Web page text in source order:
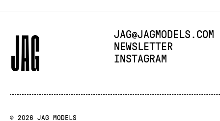
E-MAIL:
JAG@JAGMODELS.COM
NEWSLETTER
INSTAGRAM
© 2026 JAG MODELS